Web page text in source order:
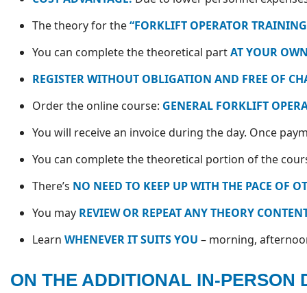
The theory for the“FORKLIFT OPERATOR
You can complete the theoretical partAT YOUR
REGISTER WITHOUT OBLIGATION AND FREE OF
Order the online course: GENERAL FORKLIFT
You will receive an invoice during the day. Once
You can complete the theoretical portion of the
There’s NO NEED TO KEEP UP WITH THE PACE OF
You may REVIEW OR REPEAT ANY THEORY
Learn WHENEVER IT SUITS YOU – morning,
ON THE ADDITIONAL IN-PERSON